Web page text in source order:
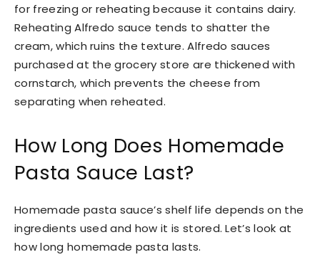
for freezing or reheating because it contains dairy.
Reheating Alfredo sauce tends to shatter the
cream, which ruins the texture. Alfredo sauces
purchased at the grocery store are thickened with
cornstarch, which prevents the cheese from
separating when reheated.
How Long Does Homemade
Pasta Sauce Last?
Homemade pasta sauce’s shelf life depends on the
ingredients used and how it is stored. Let’s look at
how long homemade pasta lasts.